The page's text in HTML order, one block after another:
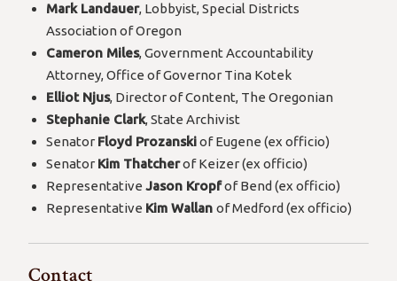
Mark Landauer, Lobbyist, Special Districts
Association of Oregon
Cameron Miles, Government Accountability
Attorney, Office of Governor Tina Kotek
Elliot Njus, Director of Content, The Oregonian
Stephanie Clark, State Archivist
Senator Floyd Prozanskiof Eugene (ex officio)
Senator Kim Thatcherof Keizer (ex officio)
RepresentativeJason Kropfof Bend (ex officio)
Representative Kim Wallanof Medford (ex officio)
Contact